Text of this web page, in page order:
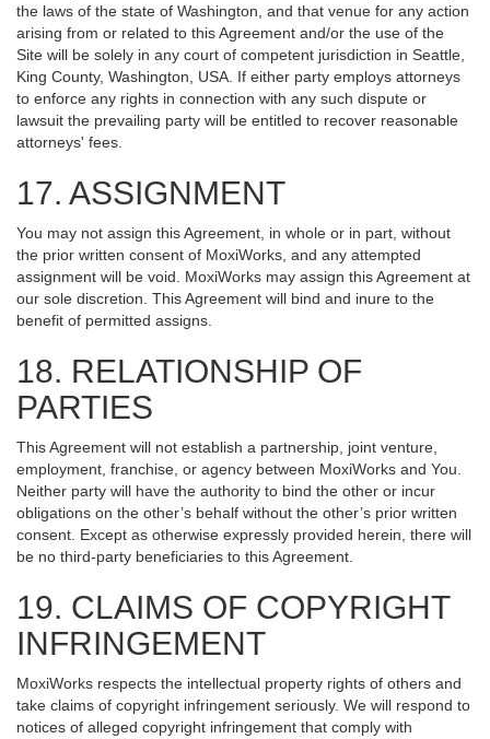
the laws of the state of Washington, and that venue for any action
arising from or related to this Agreement and/or the use of the
Site will be solely in any court of competent jurisdiction in Seattle,
King County, Washington, USA. If either party employs attorneys
to enforce any rights in connection with any such dispute or
lawsuit the prevailing party will be entitled to recover reasonable
attorneys' fees.
17. ASSIGNMENT
You may not assign this Agreement, in whole or in part, without
the prior written consent of MoxiWorks, and any attempted
assignment will be void. MoxiWorks may assign this Agreement at
our sole discretion. This Agreement will bind and inure to the
benefit of permitted assigns.
18. RELATIONSHIP OF
PARTIES
This Agreement will not establish a partnership, joint venture,
employment, franchise, or agency between MoxiWorks and You.
Neither party will have the authority to bind the other or incur
obligations on the other’s behalf without the other’s prior written
consent. Except as otherwise expressly provided herein, there will
be no third-party beneficiaries to this Agreement.
19. CLAIMS OF COPYRIGHT
INFRINGEMENT
MoxiWorks respects the intellectual property rights of others and
take claims of copyright infringement seriously. We will respond to
notices of alleged copyright infringement that comply with